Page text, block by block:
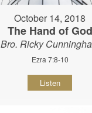
October 14, 2018
The Hand of God
Bro. Ricky
Ezra 7:8-10
Listen